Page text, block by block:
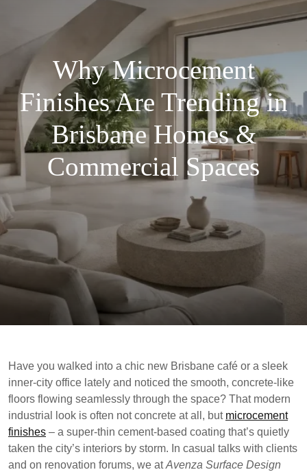
Why Microcement
Finishes Are Trending in
Brisbane Homes &
Commercial Spaces
Have you walked into a chic new Brisbane café or a sleek
inner-city office lately and noticed the smooth, concrete-like
floors flowing seamlessly through the space? That modern
industrial look is often not concrete at all, but microcement
finishes – a super-thin cement-based coating that’s quietly
taken the city’s interiors by storm. In casual talks with clients
and on renovation forums, we atAvenza Surface Design